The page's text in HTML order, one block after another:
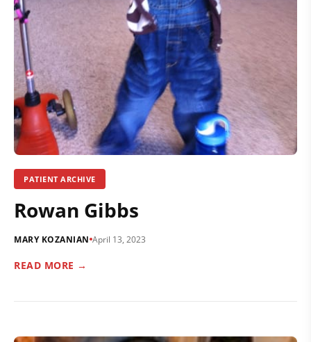
PATIENT ARCHIVE
Rowan Gibbs
MARY KOZANIAN April 13, 2023
READ MORE →